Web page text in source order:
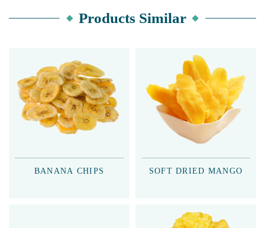
Products Similar
BANANA CHIPS SOFT DRIED MANGO